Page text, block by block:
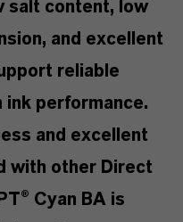
salt content, low
and excellent
reliable
ink performance.
and excellent
with other Direct
Cyan BA is